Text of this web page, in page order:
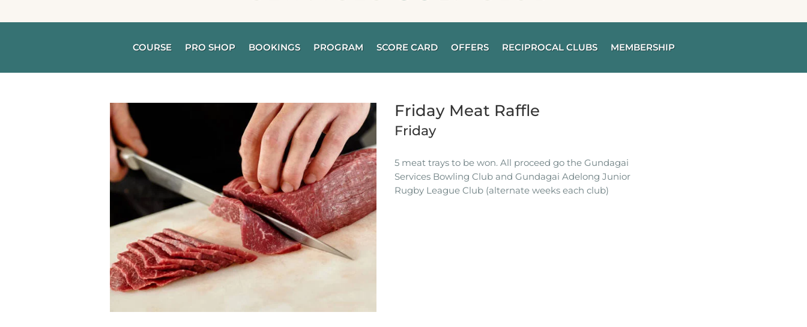
COURSE PRO SHOP BOOKINGS PROGRAM SCORE CARD OFFERS RECIPROCAL CLUBS MEMBERSHIP
Friday Meat Raffle
Friday
5 meat trays to be won. All proceed go the Gundagai
Services Bowling Club and Gundagai Adelong Junior
Rugby League Club (alternate weeks each club)